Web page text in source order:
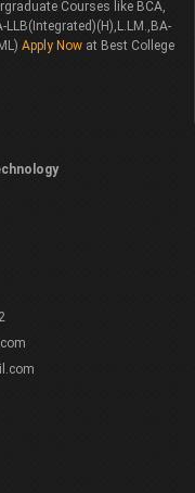
Courses like BCA,
LLB(Integrated)(H),L.LM.,BA-
Apply Now at Best College